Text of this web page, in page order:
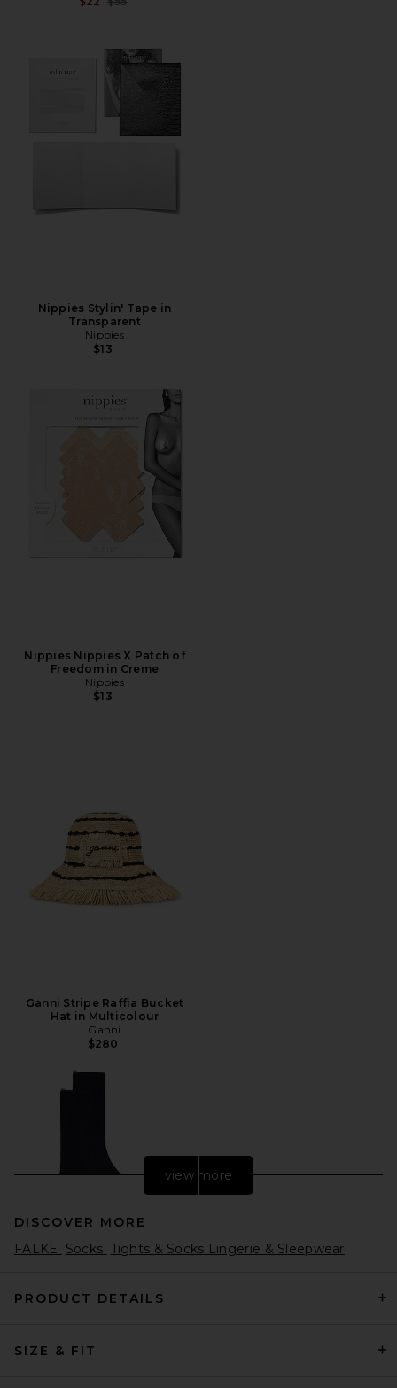
Nippies Stylin' Tape in
Transparent
Nippies
$13
Nippies Nippies X Patch of
Freedom in Creme
Nippies
$13
Ganni Stripe Raffia Bucket
Hat in Multicolour
Ganni
$280
Comme Si The Merino Chunky
view more
DISCOVER MORE
FALKE
Socks Tights & Socks Lingerie & Sleepwear
PRODUCT DETAILS
SIZE & FIT